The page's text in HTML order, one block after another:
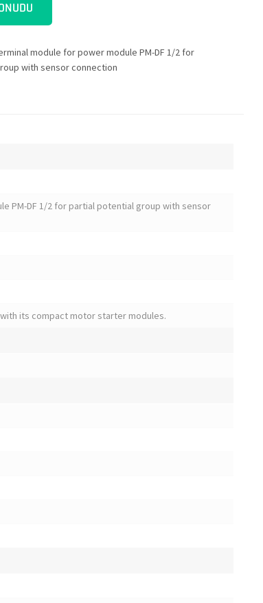
module for power module PM-DF 1/2 for
with sensor connection
PM-DF 1/2 for partial potential group with sensor
its compact motor starter modules.